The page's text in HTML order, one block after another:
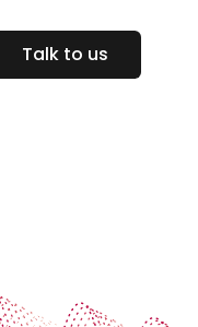
Talk to us